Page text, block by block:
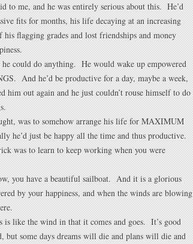
to me, and he was entirely serious about this. He’d
fits for months, his life decaying at an increasing
his flagging grades and lost friendships and money
he could do anything. He would wake up empowered
And he’d be productive for a day, maybe a week,
him out again and he just couldn’t rouse himself to do
was to somehow arrange his life for MAXIMUM
he’d just be happy all the time and thus productive.
was to learn to keep working when you were
you have a beautiful sailboat. And it is a glorious
by your happiness, and when the winds are blowing
is like the wind in that it comes and goes. It’s good
but some days dreams will die and plans will die and